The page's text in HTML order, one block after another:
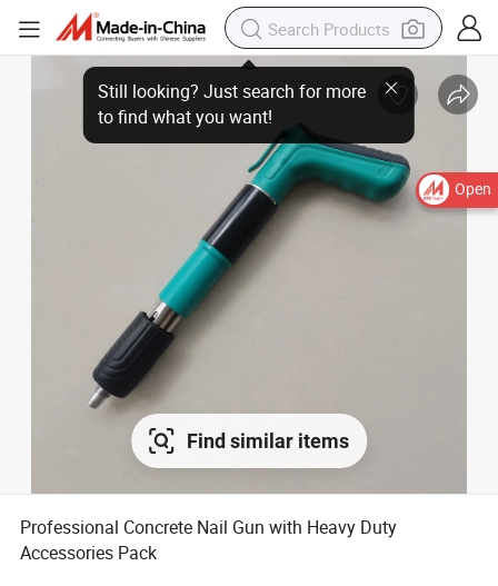
Open
Find similar items
Professional Concrete Nail Gun with Heavy Duty
Accessories Pack